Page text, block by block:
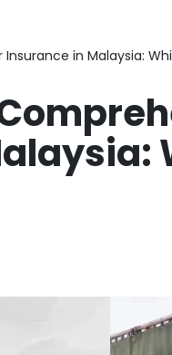
in Malaysia: